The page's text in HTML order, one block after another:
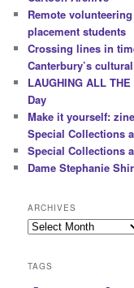
Remote
placement students
Crossing lines in
Canterbury’s
LAUGHING ALL
Day
Make it yourself:
Special Collections
Special Collections
Dame Stephanie
ARCHIVES
Archives
TAGS